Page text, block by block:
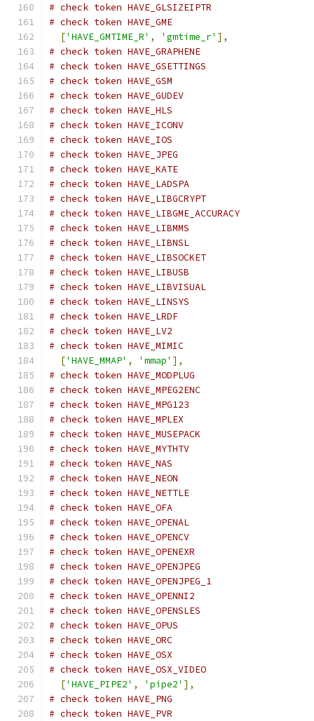
# check token HAVE_GLSIZEIPTR
# check token HAVE_GME
['HAVE_GMTIME_R' , 'gmtime_r' ],
# check token HAVE_GRAPHENE
# check token HAVE_GSETTINGS
# check token HAVE_GSM
# check token HAVE_GUDEV
# check token HAVE_HLS
# check token HAVE_ICONV
# check token HAVE_IOS
# check token HAVE_JPEG
# check token HAVE_KATE
# check token HAVE_LADSPA
# check token HAVE_LIBGCRYPT
# check token HAVE_LIBGME_ACCURACY
# check token HAVE_LIBMMS
# check token HAVE_LIBNSL
# check token HAVE_LIBSOCKET
# check token HAVE_LIBUSB
# check token HAVE_LIBVISUAL
# check token HAVE_LINSYS
# check token HAVE_LRDF
# check token HAVE_LV2
# check token HAVE_MIMIC
['HAVE_MMAP' , 'mmap' ],
# check token HAVE_MODPLUG
# check token HAVE_MPEG2ENC
# check token HAVE_MPG123
# check token HAVE_MPLEX
# check token HAVE_MUSEPACK
# check token HAVE_MYTHTV
# check token HAVE_NAS
# check token HAVE_NEON
# check token HAVE_NETTLE
# check token HAVE_OFA
# check token HAVE_OPENAL
# check token HAVE_OPENCV
# check token HAVE_OPENEXR
# check token HAVE_OPENJPEG
# check token HAVE_OPENJPEG_1
# check token HAVE_OPENNI2
# check token HAVE_OPENSLES
# check token HAVE_OPUS
# check token HAVE_ORC
# check token HAVE_OSX
# check token HAVE_OSX_VIDEO
['HAVE_PIPE2' , 'pipe2' ],
# check token HAVE_PNG
# check token HAVE_PVR